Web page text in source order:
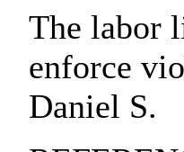
The labor
enforce
Daniel S.